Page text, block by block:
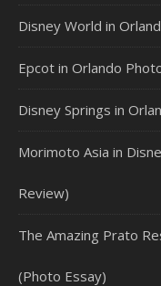
Disney World in
Epcot in Orlando
Disney Springs in
Morimoto Asia in
Review)
The Amazing Prato
(Photo Essay)